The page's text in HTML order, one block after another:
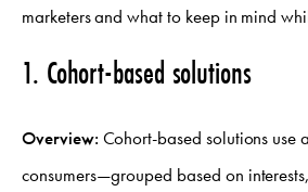
marketers and what to keep in mind
1. Cohort-based solutions
Overview: Cohort-based solutions use
consumers—grouped based on